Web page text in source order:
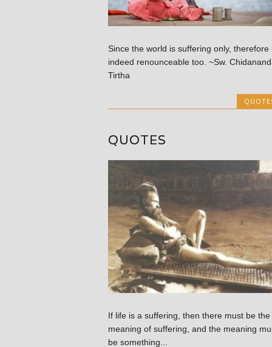
Since the world is suffering only, therefore
indeed renounceable too. ~Sw.
Tirtha
QUOTES
If life is a suffering, then there must be the
meaning of suffering, and the meaning
be something...